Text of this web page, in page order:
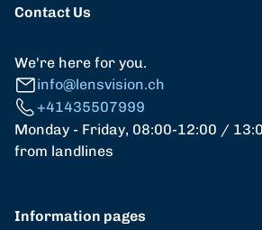
Contact Us
We're here for you.
info@lensvision.ch
+41435507999
Monday - Friday, 08:00-12:00 /
from landlines
Information pages